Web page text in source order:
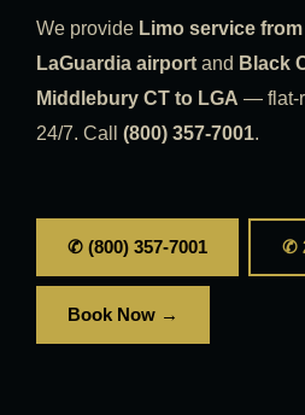
We provide Limo service
LaGuardia airport and Black
Middlebury CT to LGA — flat-
24/7. Call (800) 357-7001.
✆ (800) 357-7001 ✆
Book Now →